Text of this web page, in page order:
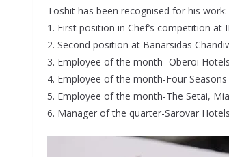
Toshit has been recognised for his work:
1. First position in Chef’s competition at
2. Second position at Banarsidas
3. Employee of the month- Oberoi
4. Employee of the month-Four
5. Employee of the month-The Setai,
6. Manager of the quarter-Sarovar